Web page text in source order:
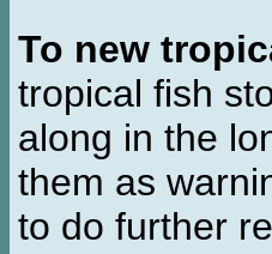
To new
tropical fish
along in the
them as
to do further